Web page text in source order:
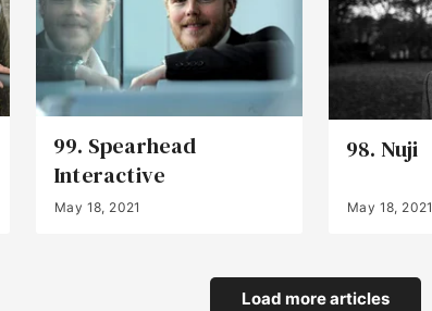
99. Spearhead
Interactive
May 18, 2021
98. Nuji
May 18, 2021
Load more articles